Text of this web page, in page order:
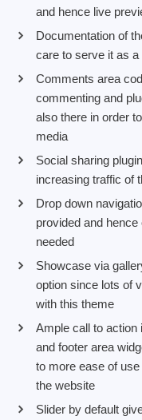
and hence live
Documentation of
care to serve it as
Comments area
commenting and
also there in order
media
Social sharing
increasing traffic of
Drop down
provided and
needed
Showcase via
option since lots of
with this theme
Ample call to action
and footer area
to more ease of
the website
Slider by default